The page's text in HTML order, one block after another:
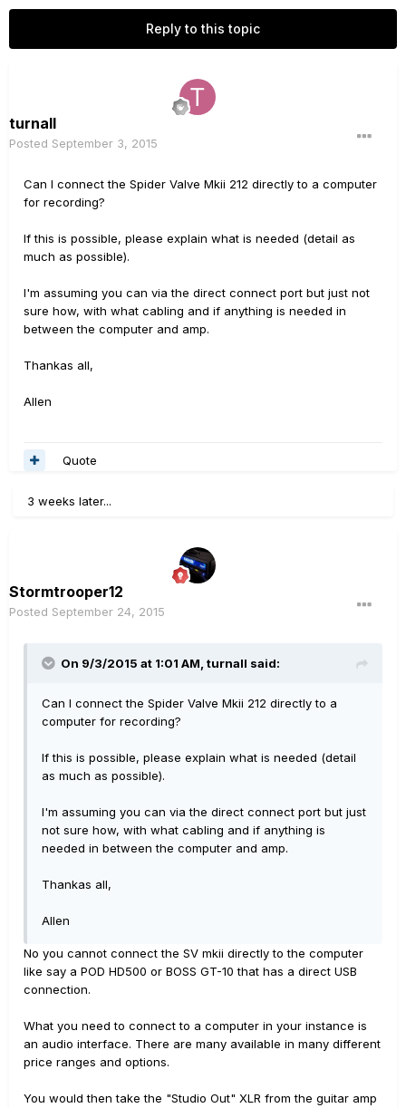
Reply to this topic
turnall
Posted September 3, 2015
Can I connect the Spider Valve Mkii 212 directly to a computer
for recording?
If this is possible, please explain what is needed (detail as
much as possible).
I'm assuming you can via the direct connect port but just not
sure how, with what cabling and if anything is needed in
between the computer and amp.
Thankas all,
Allen
Quote
3 weeks later...
Stormtrooper12
Posted September 24, 2015
On 9/3/2015 at 1:01 AM, turnall said:
Can I connect the Spider Valve Mkii 212 directly to a
computer for recording?
If this is possible, please explain what is needed (detail
as much as possible).
I'm assuming you can via the direct connect port but just
not sure how, with what cabling and if anything is
needed in between the computer and amp.
Thankas all,
Allen
No you cannot connect the SV mkii directly to the computer
like say a POD HD500 or BOSS GT-10 that has a direct USB
connection.
What you need to connect to a computer in your instance is
an audio interface. There are many available in many different
price ranges and options.
You would then take the "Studio Out" XLR from the guitar amp